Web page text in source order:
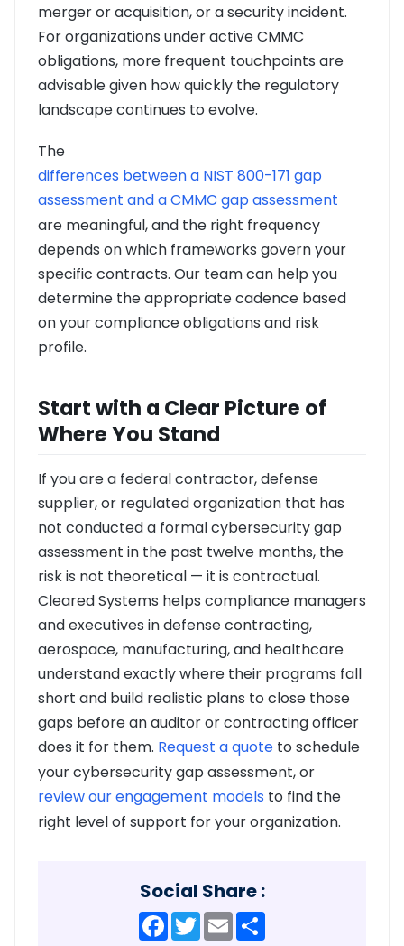
merger or acquisition, or a security incident.
For organizations under active CMMC
obligations, more frequent touchpoints are
advisable given how quickly the regulatory
landscape continues to evolve.
The
differences between a NIST 800-171 gap
assessment and a CMMC gap assessment
are meaningful, and the right frequency
depends on which frameworks govern your
specific contracts. Our team can help you
determine the appropriate cadence based
on your compliance obligations and risk
profile.
Start with a Clear Picture of
Where You Stand
If you are a federal contractor, defense
supplier, or regulated organization that has
not conducted a formal cybersecurity gap
assessment in the past twelve months, the
risk is not theoretical — it is contractual.
Cleared Systems helps compliance managers
and executives in defense contracting,
aerospace, manufacturing, and healthcare
understand exactly where their programs fall
short and build realistic plans to close those
gaps before an auditor or contracting officer
does it for them. Request a quote to schedule
your cybersecurity gap assessment, or
review our engagement models to find the
right level of support for your organization.
Social Share :
Facebook
TwitterEmail